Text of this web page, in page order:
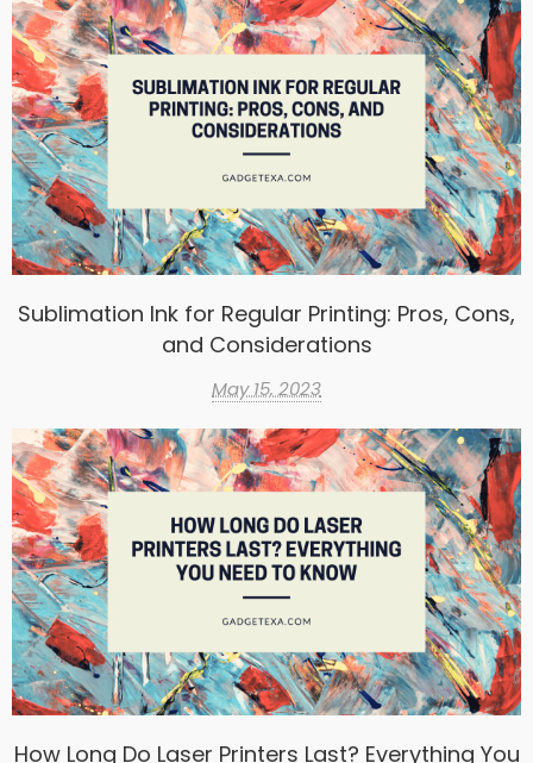
Sublimation Ink for Regular Printing: Pros, Cons,
and Considerations
May 15, 2023
How Long Do Laser Printers Last? Everything You